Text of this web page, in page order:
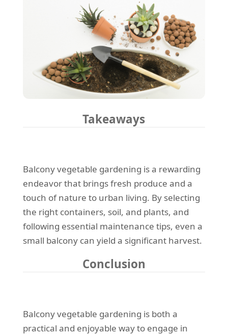
Takeaways
Balcony vegetable gardening is a rewarding
endeavor that brings fresh produce and a
touch of nature to urban living. By selecting
the right containers, soil, and plants, and
following essential maintenance tips, even a
small balcony can yield a significant harvest.
Conclusion
Balcony vegetable gardening is both a
practical and enjoyable way to engage in